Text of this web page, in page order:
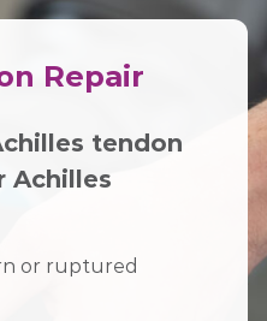
Repair
tendon
Achilles
or ruptured